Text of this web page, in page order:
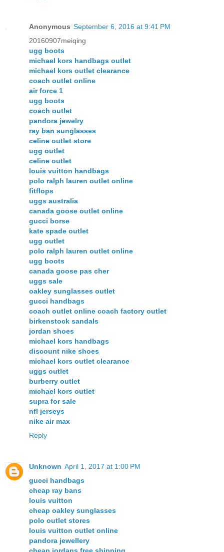
Anonymous September 6, 2016 at 9:41 PM
20160907meiqing
ugg boots
michael kors handbags outlet
michael kors outlet clearance
coach outlet online
air force 1
ugg boots
coach outlet
pandora jewelry
ray ban sunglasses
celine outlet store
ugg outlet
celine outlet
louis vuitton handbags
polo ralph lauren outlet online
fitflops
uggs australia
canada goose outlet online
gucci borse
kate spade outlet
ugg outlet
polo ralph lauren outlet online
ugg boots
canada goose pas cher
uggs sale
oakley sunglasses outlet
gucci handbags
coach outlet online coach factory outlet
birkenstock sandals
jordan shoes
michael kors handbags
discount nike shoes
michael kors outlet clearance
uggs outlet
burberry outlet
michael kors outlet
supra for sale
nfl jerseys
nike air max
Reply
Unknown April 1, 2017 at 1:00 PM
gucci handbags
cheap ray bans
louis vuitton
cheap oakley sunglasses
polo outlet stores
louis vuitton outlet online
pandora jewellery
cheap jordans free shipping